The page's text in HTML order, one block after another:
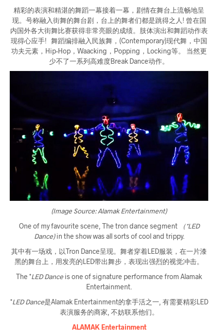
精彩的表演和精湛的舞蹈一幕接着一幕，剧情在舞台上流畅地呈
现。号称融入街舞的舞台剧，台上的舞者们都是跳得之人! 曾在国
内国外各大街舞比赛获得非常亮眼的成绩。肢体演出和舞蹈动作表
现得心应手! 舞蹈编排融入民族舞，(Contemporary)现代舞，中国
功夫元素，Hip-Hop，Waacking，Popping，Locking等。 当然更
少不了一系列高难度Break Dance动作。
(Image Source: Alamak Entertainment)
One of my favourite scene, The tron dance segment
（*LED
Dance)in the show was all sorts of cool and trippy.
其中有一场戏，以Tron Dance呈现。舞者穿着LED服装，在一片漆
黑的舞台上，用发亮的LED带出舞步，表现出强烈的视觉冲击。
The *LED Dance is one of signature performance from Alamak
Entertainment.
*LED Dance是Alamak Entertainment的拿手活之一, 有需要精彩LED
表演服务的商家, 不妨联系他们。
ALAMAK Entertainment